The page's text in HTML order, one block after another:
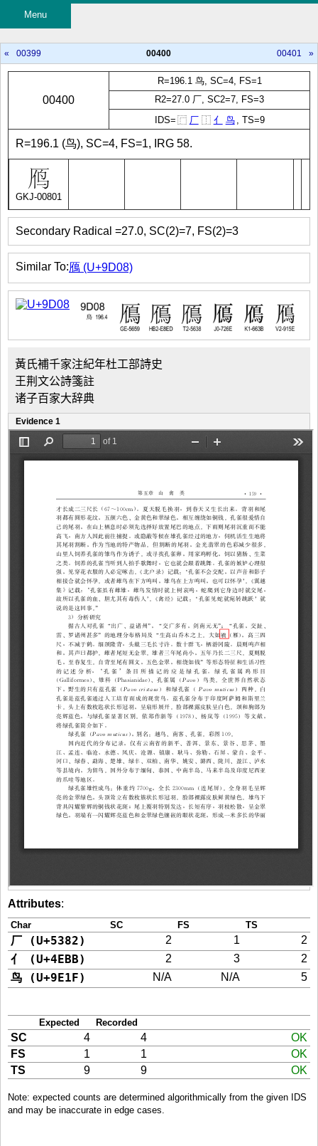
Menu
« 00399 00400 00401 »
00400
R=196.1 鸟, SC=4, FS=1
R2=27.0 厂, SC2=7, FS=3
IDS= ⿸ 厂 ⿰ 亻 鸟 , TS=9
GKJ-00801
R=196.1 (鸟), SC=4, FS=1, IRG 58.
Secondary Radical =27.0, SC(2)=7, FS(2)=3
Similar To:鴈 (U+9D08)
黃氏補千家注紀年杜工部詩史
王荆文公詩箋註
诸子百家大辞典
Evidence 1
Attributes:
Char SC FS TS
厂 (U+5382) 2 1 2
亻 (U+4EBB) 2 3 2
鸟 (U+9E1F) N/A N/A 5
Expected Recorded
SC 4 4
OK
FS
1 1
OK
TS
9 9 OK
Note: expected counts are determined algorithmically from the given IDS
and may be inaccurate in edge cases.